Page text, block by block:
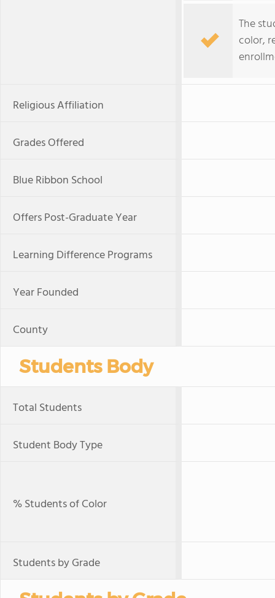
The
color,
Religious Affiliation
Grades Offered
Blue Ribbon School
Offers Post-Graduate Year
Learning Difference Programs
Year Founded
County
Students Body
Total Students
Student Body Type
% Students of Color
Students by Grade